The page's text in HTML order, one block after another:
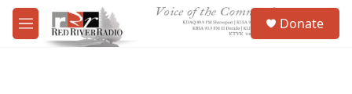
Skip to main content
M
e
Donate